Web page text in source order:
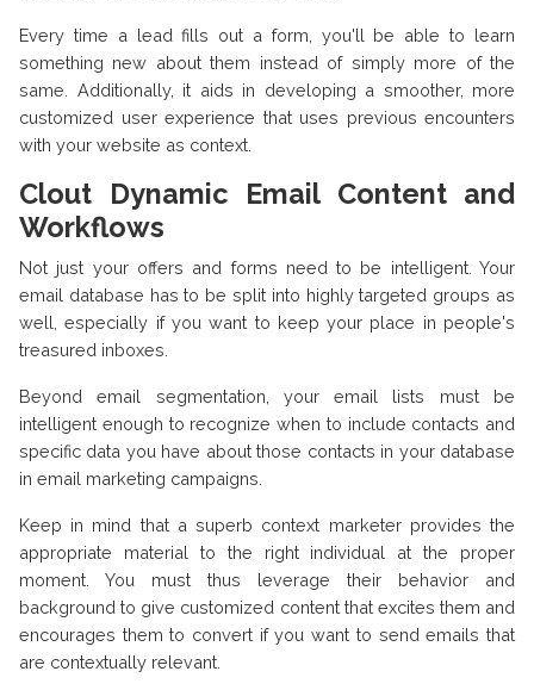
Every time a lead fills out a form, you'll be able to learn
something new about them instead of simply more of the
same. Additionally, it aids in developing a smoother, more
customized user experience that uses previous encounters
with your website as context.
Clout Dynamic Email Content and
Workflows
Not just your offers and forms need to be intelligent. Your
email database has to be split into highly targeted groups as
well, especially if you want to keep your place in people's
treasured inboxes.
Beyond email segmentation, your email lists must be
intelligent enough to recognize when to include contacts and
specific data you have about those contacts in your database
in email marketing campaigns.
Keep in mind that a superb context marketer provides the
appropriate material to the right individual at the proper
moment. You must thus leverage their behavior and
background to give customized content that excites them and
encourages them to convert if you want to send emails that
are contextually relevant.